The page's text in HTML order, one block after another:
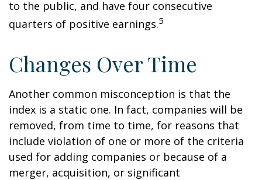
to the public, and have four consecutive
quarters of positive earnings.5
Changes Over Time
Another common misconception is that the
index is a static one. In fact, companies will be
removed, from time to time, for reasons that
include violation of one or more of the criteria
used for adding companies or because of a
merger, acquisition, or significant